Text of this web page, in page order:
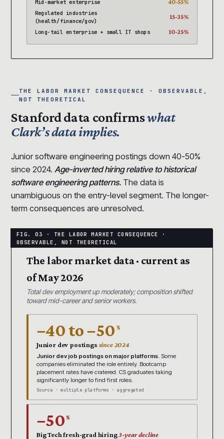
Mid-market enterprise 40-55%
Regulated industries
(health/finance/gov)
15-35%
Long-tail enterprise + small IT shops 10-25%
THE LABOR MARKET CONSEQUENCE · OBSERVABLE,
NOT THEORETICAL
Stanford data confirmswhat
Clark’s data implies.
Junior software engineering postings down 40-50%
since 2024. Age-inverted hiring relative to historical
software engineering patterns. The data is
unambiguous on the entry-level segment. The longer-
term consequences are unresolved.
The labor market data · current as
of May 2026
Total dev employment up moderately; composition shifted
toward mid-career and senior workers.
−40 to −50 %
Junior dev postings since 2024
Junior dev job postings on major platforms. Some
companies eliminated the role entirely. Bootcamp
placement rates have cratered. CS graduates taking
significantly longer to find first roles.
Source · multiple platforms · aggregated
−50 %
Big Tech fresh-grad hiring3-year decline